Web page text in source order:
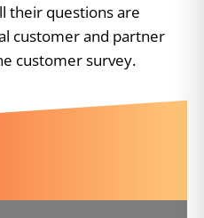
their questions are
customer and partner
customer survey.